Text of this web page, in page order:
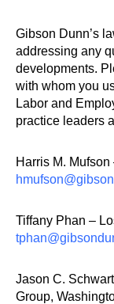
Gibson Dunn’s
addressing any
developments.
with whom you
Labor and
practice leaders
Harris M.
Tiffany Phan –
Jason C.
Group,